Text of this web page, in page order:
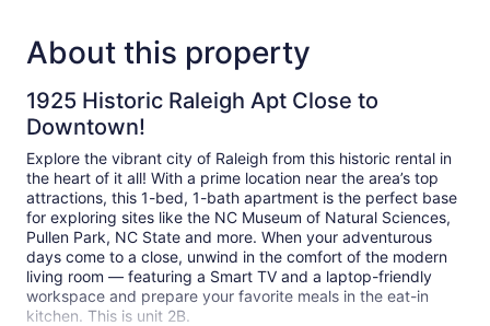
About this property
1925 Historic Raleigh Apt Close to
Downtown!
Explore the vibrant city of Raleigh from this historic rental in
the heart of it all! With a prime location near the area’s top
attractions, this 1-bed, 1-bath apartment is the perfect base
for exploring sites like the NC Museum of Natural Sciences,
Pullen Park, NC State and more. When your adventurous
days come to a close, unwind in the comfort of the modern
living room — featuring a Smart TV and a laptop-friendly
workspace and prepare your favorite meals in the eat-in
kitchen. This is unit 2B.